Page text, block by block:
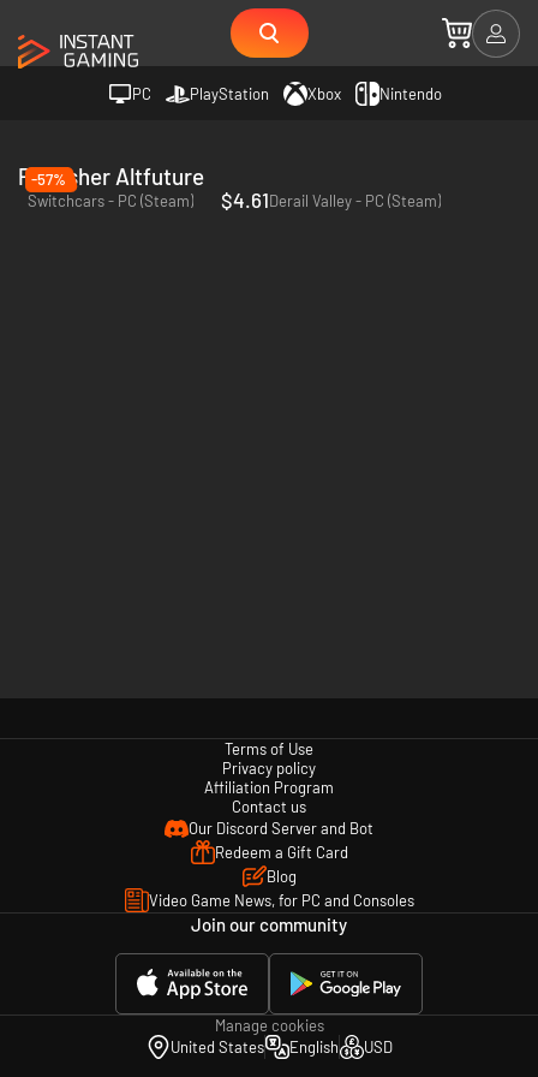
PC PlayStation Xbox Nintendo
Publisher Altfuture
-57%
Switchcars - PC (Steam)
$4.61Derail Valley - PC (Steam)
Terms of Use
Privacy policy
Affiliation Program
Contact us
Our Discord Server and Bot
Redeem a Gift Card
Blog
Video Game News, for PC and Consoles
Join our community
Manage cookies
United States
English USD